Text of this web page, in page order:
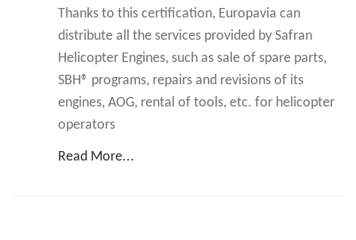
Thanks to this certification, Europavia can
distribute all the services provided by Safran
Helicopter Engines, such as sale of spare parts,
SBH® programs, repairs and revisions of its
engines, AOG, rental of tools, etc. for helicopter
operators
Read More...